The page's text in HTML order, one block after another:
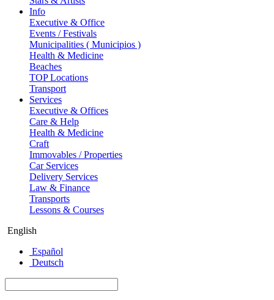
Info
Executive & Office
Events / Festivals
Municipalities ( Municipios )
Health & Medicine
Beaches
TOP Locations
Transport
Services
Executive & Offices
Care & Help
Health & Medicine
Craft
Immovables / Properties
Car Services
Delivery Services
Law & Finance
Transports
Lessons & Courses
English
Español
Deutsch